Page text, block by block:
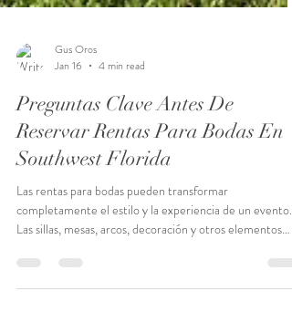
Gus Oros
4 min read
Preguntas Clave Antes De
Reservar Rentas Para Bodas En
Southwest Florida
completamente el estilo y la experiencia de un evento.
Las sillas, mesas, arcos, decoración y otros elementos